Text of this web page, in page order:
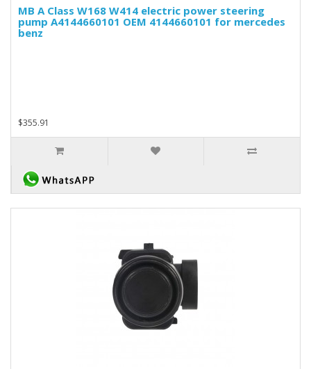
MB A Class W168 W414 electric power steering
pump A4144660101 OEM 4144660101 for mercedes
benz
$355.91